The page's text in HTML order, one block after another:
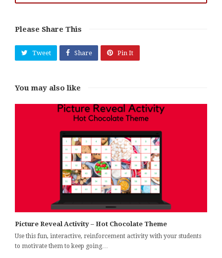
Please Share This
Tweet Share Pin It
You may also like
Picture Reveal Activity – Hot Chocolate Theme
Use this fun, interactive, reinforcement activity with your students
to motivate them to keep going…